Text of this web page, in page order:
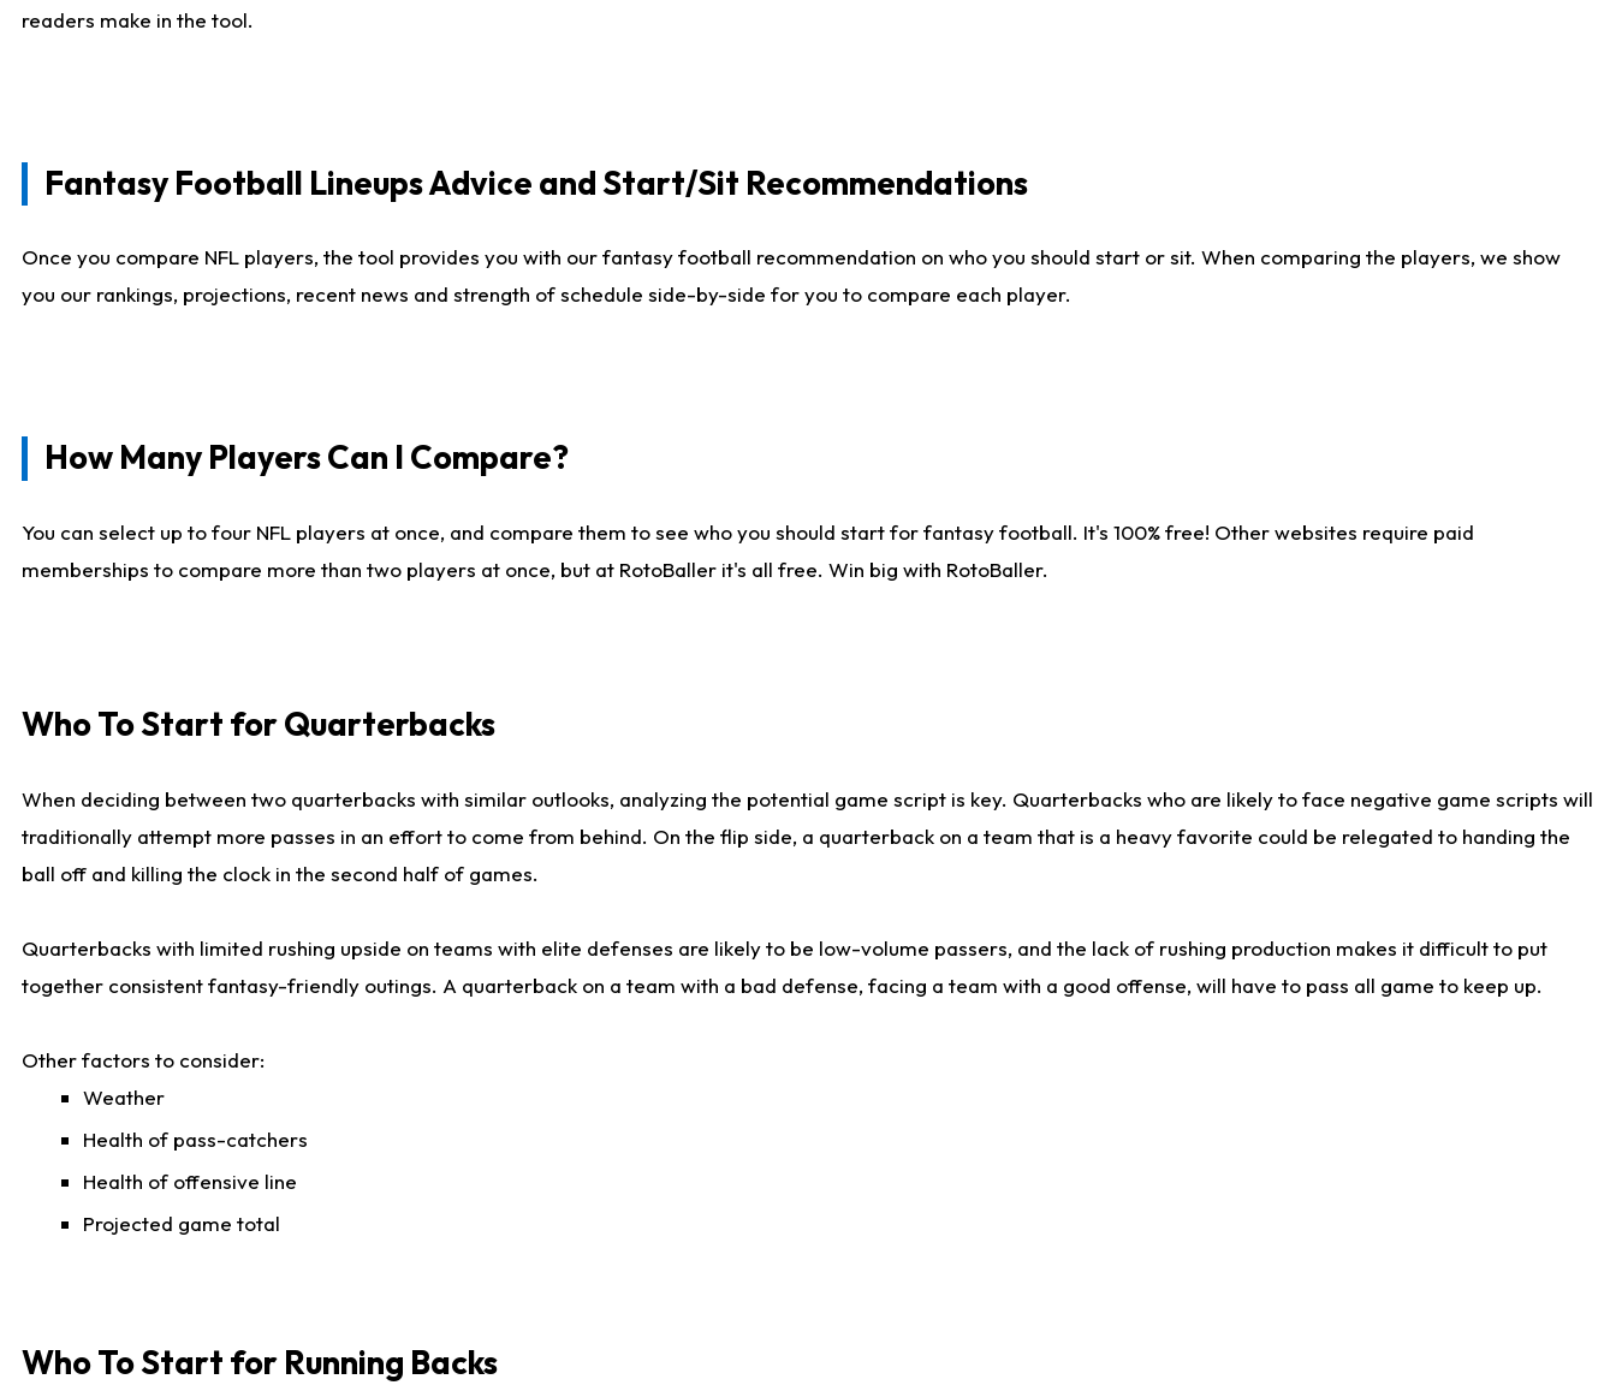
readers make in the tool.
Fantasy Football Lineups Advice and Start/Sit Recommendations
Once you compare NFL players, the tool provides you with our fantasy football recommendation on who you should start or sit. When comparing the players, we show
you our rankings, projections, recent news and strength of schedule side-by-side for you to compare each player.
How Many Players Can I Compare?
You can select up to four NFL players at once, and compare them to see who you should start for fantasy football. It's 100% free! Other websites require paid
memberships to compare more than two players at once, but at RotoBaller it's all free. Win big with RotoBaller.
Who To Start for Quarterbacks
When deciding between two quarterbacks with similar outlooks, analyzing the potential game script is key. Quarterbacks who are likely to face negative game scripts will
traditionally attempt more passes in an effort to come from behind. On the flip side, a quarterback on a team that is a heavy favorite could be relegated to handing the
ball off and killing the clock in the second half of games.
Quarterbacks with limited rushing upside on teams with elite defenses are likely to be low-volume passers, and the lack of rushing production makes it difficult to put
together consistent fantasy-friendly outings. A quarterback on a team with a bad defense, facing a team with a good offense, will have to pass all game to keep up.
Other factors to consider:
Weather
Health of pass-catchers
Health of offensive line
Projected game total
Who To Start for Running Backs